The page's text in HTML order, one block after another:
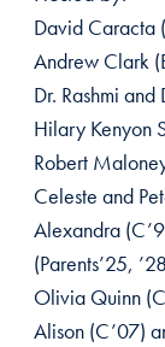
David Caracta
Andrew Clark
Dr. Rashmi and
Hilary Kenyon
Robert
Celeste and
Alexandra
(Parents’25,
Olivia Quinn
Alison (C’07)